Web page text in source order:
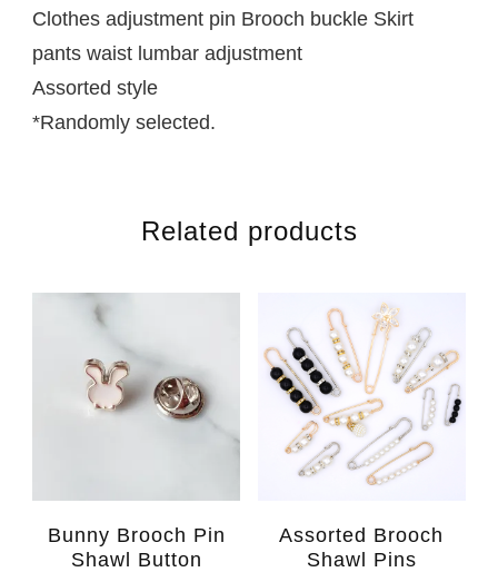
Clothes adjustment pin Brooch buckle Skirt
pants waist lumbar adjustment
Assorted style
*Randomly selected.
Related products
Bunny Brooch Pin
Shawl Button
Assorted Brooch
Shawl Pins